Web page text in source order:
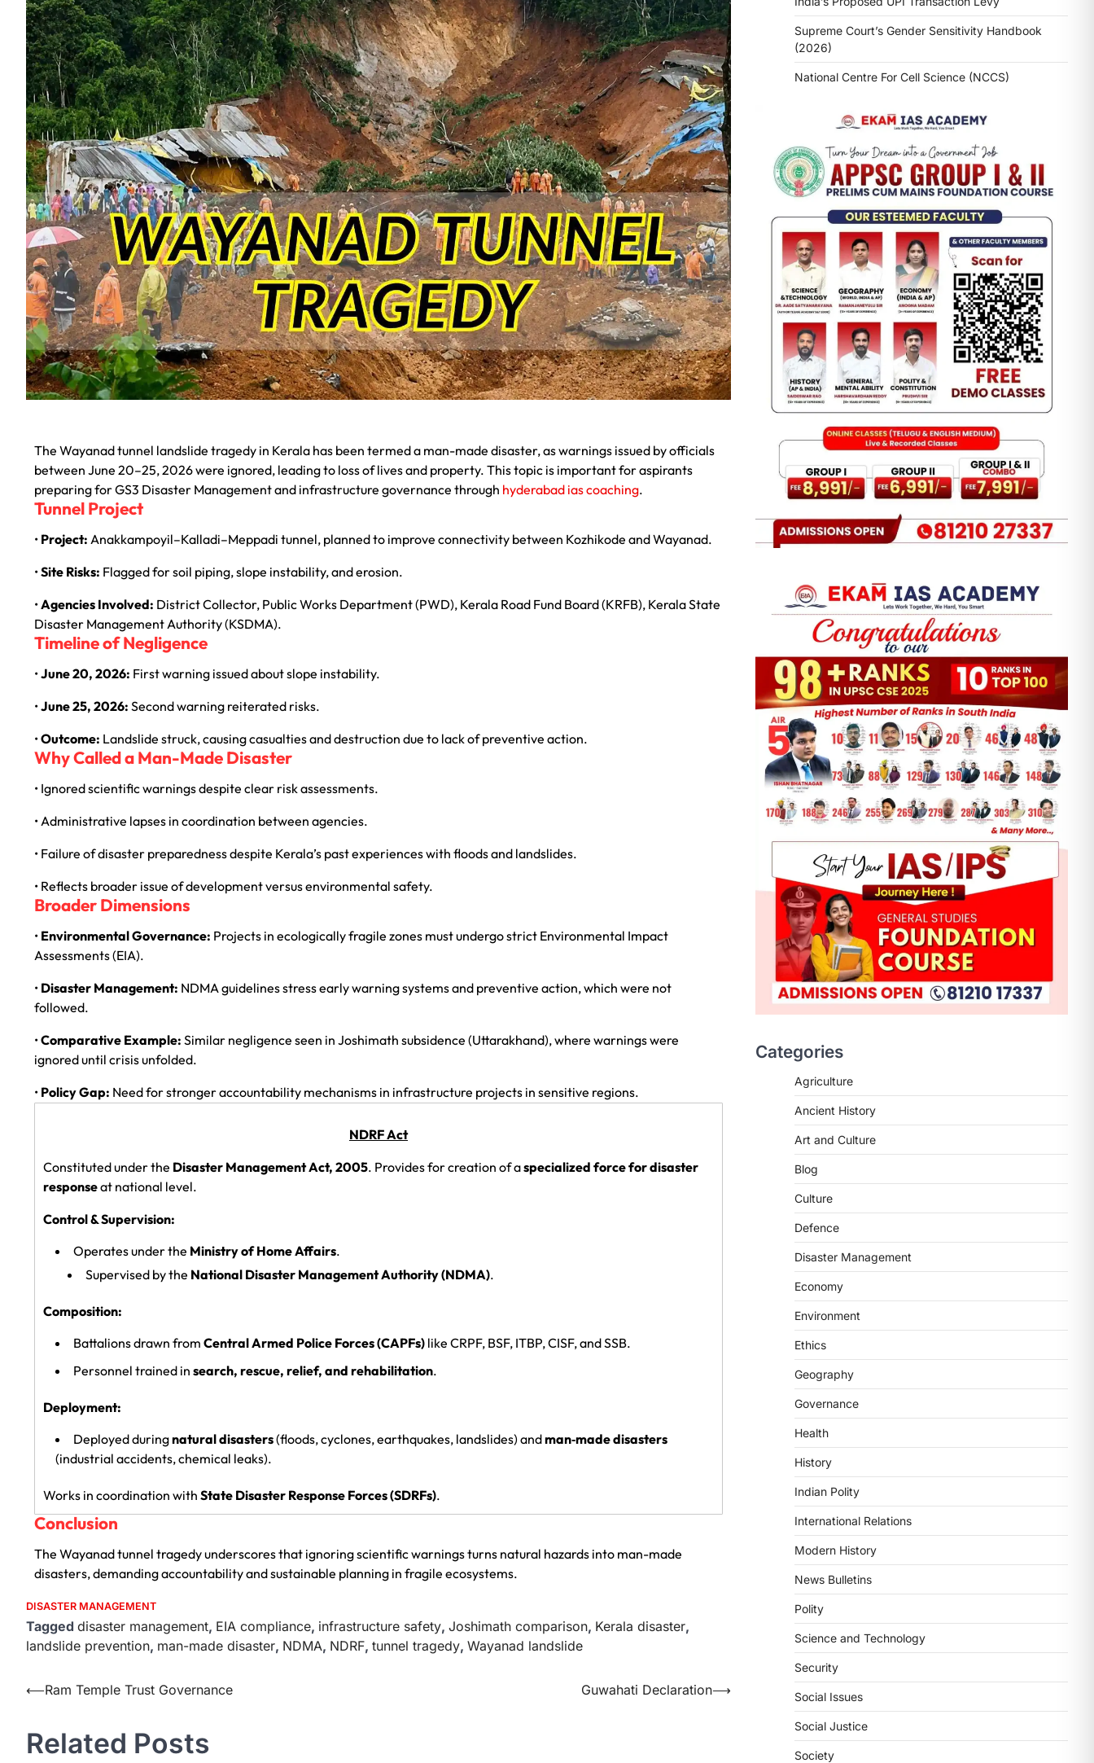
The Wayanad tunnel landslide tragedy in Kerala has been termed a man-made disaster, as warnings issued by officials
between June 20–25, 2026 were ignored, leading to loss of lives and property. This topic is important for aspirants
preparing for GS3 Disaster Management and infrastructure governance through hyderabad ias coaching.
Tunnel Project
• Project: Anakkampoyil–Kalladi–Meppadi tunnel, planned to improve connectivity between Kozhikode and Wayanad.
•Site Risks: Flagged for soil piping, slope instability, and erosion.
•Agencies Involved: District Collector, Public Works Department (PWD), Kerala Road Fund Board (KRFB), Kerala State
Disaster Management Authority (KSDMA).
Timeline of Negligence
•June 20, 2026: First warning issued about slope instability.
•June 25, 2026: Second warning reiterated risks.
•Outcome: Landslide struck, causing casualties and destruction due to lack of preventive action.
Why Called a Man-Made Disaster
• Ignored scientific warnings despite clear risk assessments.
• Administrative lapses in coordination between agencies.
• Failure of disaster preparedness despite Kerala’s past experiences with floods and landslides.
• Reflects broader issue of development versus environmental safety.
Broader Dimensions
• Environmental Governance: Projects in ecologically fragile zones must undergo strict Environmental Impact
Assessments (EIA).
• Disaster Management: NDMA guidelines stress early warning systems and preventive action, which were not
followed.
•Comparative Example: Similar negligence seen in Joshimath subsidence (Uttarakhand), where warnings were
ignored until crisis unfolded.
• Policy Gap: Need for stronger accountability mechanisms in infrastructure projects in sensitive regions.
NDRF Act
Constituted under the Disaster Management Act, 2005. Provides for creation of aspecialized force for disaster
responseat national level.
Control & Supervision:
Operates under the Ministry of Home Affairs.
Supervised by the National Disaster Management Authority (NDMA).
Composition:
Battalions drawn from Central Armed Police Forces (CAPFs) like CRPF, BSF, ITBP, CISF, and SSB.
Personnel trained in search, rescue, relief, and rehabilitation.
Deployment:
Deployed duringnatural disasters(floods, cyclones, earthquakes, landslides) andman‑made disasters
(industrial accidents, chemical leaks).
Works in coordination with State Disaster Response Forces (SDRFs).
Conclusion
The Wayanad tunnel tragedy underscores that ignoring scientific warnings turns natural hazards into man-made
disasters, demanding accountability and sustainable planning in fragile ecosystems.
DISASTER MANAGEMENT
Tagged disaster management, EIA compliance, infrastructure safety, Joshimath comparison, Kerala disaster,
landslide prevention, man-made disaster, NDMA, NDRF, tunnel tragedy, Wayanad landslide
⟵Ram Temple Trust Governance Guwahati Declaration⟶
Related Posts
Supreme Court’s Gender Sensitivity Handbook
(2026)
National Centre For Cell Science (NCCS)
Categories
Agriculture
Ancient History
Art and Culture
Blog
Culture
Defence
Disaster Management
Economy
Environment
Ethics
Geography
Governance
Health
History
Indian Polity
International Relations
Modern History
News Bulletins
Polity
Science and Technology
Security
Social Issues
Social Justice
Society
ENVIRONMENT
Asiatic Lion Conservation
August 7, 2026
The Asiatic Lion (Panthera leo
ECONOMY
India’s Proposed UPI
Transaction Levy
(Amendment) Bill, 2026 has
and payment…
Supreme Court’s Gender
Sensitivity Handbook (2026)
Sensitivity Handbook, 2026 titled
“Judgments and Gender: Sensitivity
and Compassion in…
Kerala Floods And Human-
induced Factors
August 7, 2026
Continuous heavy rainfall in August
2026 triggered severe floods across
Kerala, particularly affecting
Kottayam, Pathanamthitta,…
ENVIRONMENT
Asiatic Lion Conservation
August 7, 2026
The Asiatic Lion (Panthera leo
persica) population crossing 1,000
marks represents a major milestone